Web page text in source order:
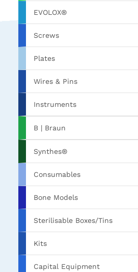
EVOLOX®
Screws
Plates
Wires & Pins
Instruments
B | Braun
Synthes®
Consumables
Bone Models
Sterilisable Boxes/Tins
Kits
Capital Equipment